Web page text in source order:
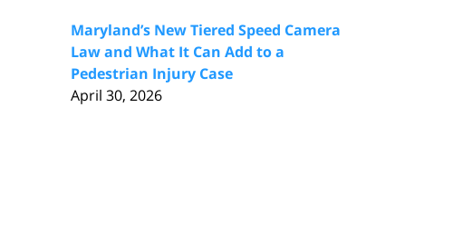
Maryland’s New Tiered Speed Camera
Law and What It Can Add to a
Pedestrian Injury Case
April 30, 2026